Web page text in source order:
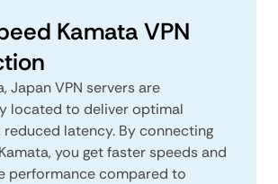
Kamata VPN
Japan VPN servers are
located to deliver optimal
reduced latency. By connecting
you get faster speeds and
performance compared to